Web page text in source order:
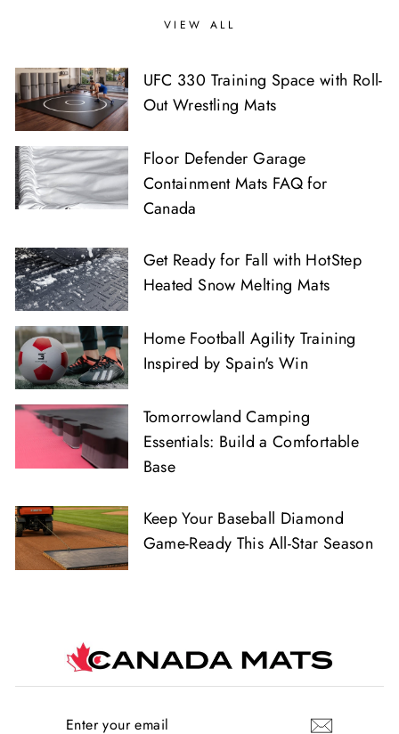
VIEW ALL
UFC 330 Training Space with Roll-
Out Wrestling Mats
Floor Defender Garage
Containment Mats FAQ for
Canada
Get Ready for Fall with HotStep
Heated Snow Melting Mats
Home Football Agility Training
Inspired by Spain's Win
Tomorrowland Camping
Essentials: Build a Comfortable
Base
Keep Your Baseball Diamond
Game-Ready This All-Star Season
SUBSCRIBE